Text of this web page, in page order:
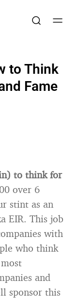
to Think
Fame
to think for
over 6
stint as an
EIR. This job
with
who think
and
sponsor this